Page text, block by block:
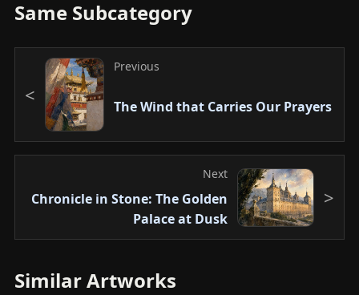
Same Subcategory
Previous
The Wind that Carries Our Prayers
Next
Chronicle in Stone: The Golden
Palace at Dusk
Similar Artworks